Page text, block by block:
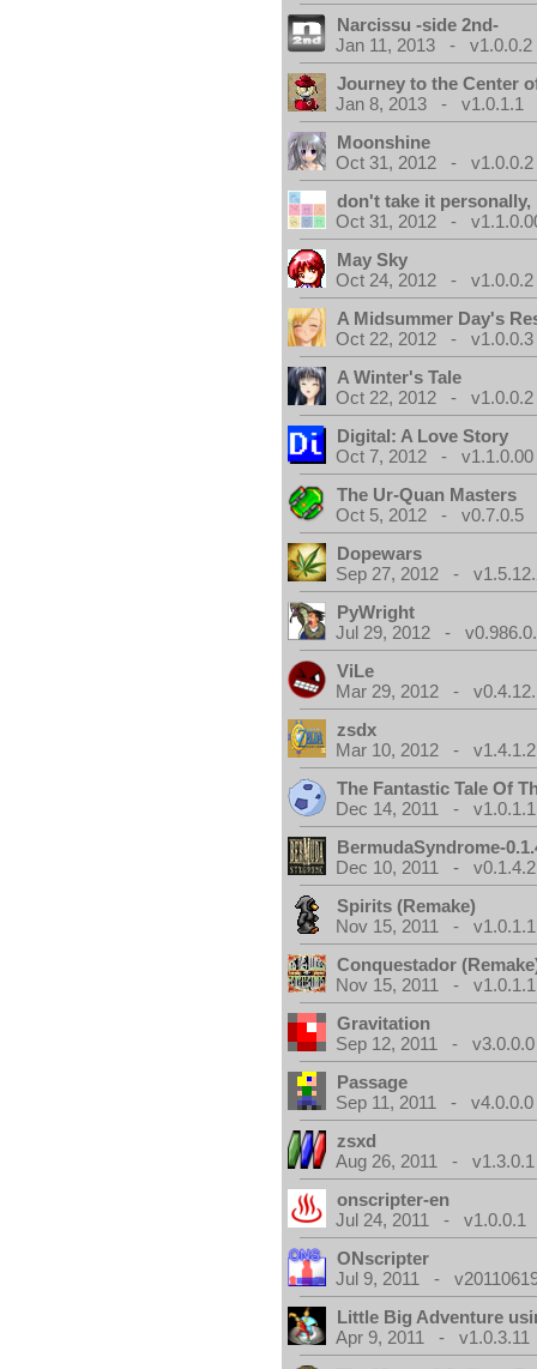
Narcissu -side 2nd-
Jan 11, 2013 - v1.0.0.2
Journey to the Center
Jan 8, 2013 - v1.0.1.1
Moonshine
Oct 31, 2012 - v1.0.0.2
don't take it
Oct 31, 2012 -
May Sky
Oct 24, 2012 - v1.0.0.2
A Midsummer Day's
Oct 22, 2012 - v1.0.0.3
A Winter's Tale
Oct 22, 2012 - v1.0.0.2
Digital: A Love Story
Oct 7, 2012 - v1.1.0.00
The Ur-Quan Masters
Oct 5, 2012 - v0.7.0.5
Dopewars
Sep 27, 2012 -
PyWright
Jul 29, 2012 -
ViLe
Mar 29, 2012 -
zsdx
Mar 10, 2012 - v1.4.1.2
The Fantastic Tale Of
Dec 14, 2011 - v1.0.1.1
BermudaSyndrome-
Dec 10, 2011 - v0.1.4.2
Spirits (Remake)
Nov 15, 2011 - v1.0.1.1
Conquestador
Nov 15, 2011 - v1.0.1.1
Gravitation
Sep 12, 2011 - v3.0.0.0
Passage
Sep 11, 2011 - v4.0.0.0
zsxd
Aug 26, 2011 - v1.3.0.1
onscripter-en
Jul 24, 2011 - v1.0.0.1
ONscripter
Jul 9, 2011 -
Little Big Adventure
Apr 9, 2011 - v1.0.3.11